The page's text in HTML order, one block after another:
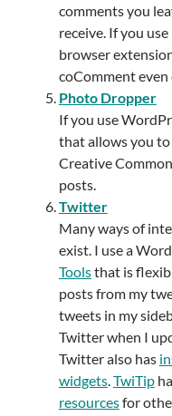
comments you
receive. If you
browser
coComment even
Photo Dropper
If you use
that allows you
Creative
posts.
Twitter
Many ways of
exist. I use a
Toolsthat is
posts from my
tweets in my
Twitter when I
Twitter also has
widgets.TwiTip
resourcesfor